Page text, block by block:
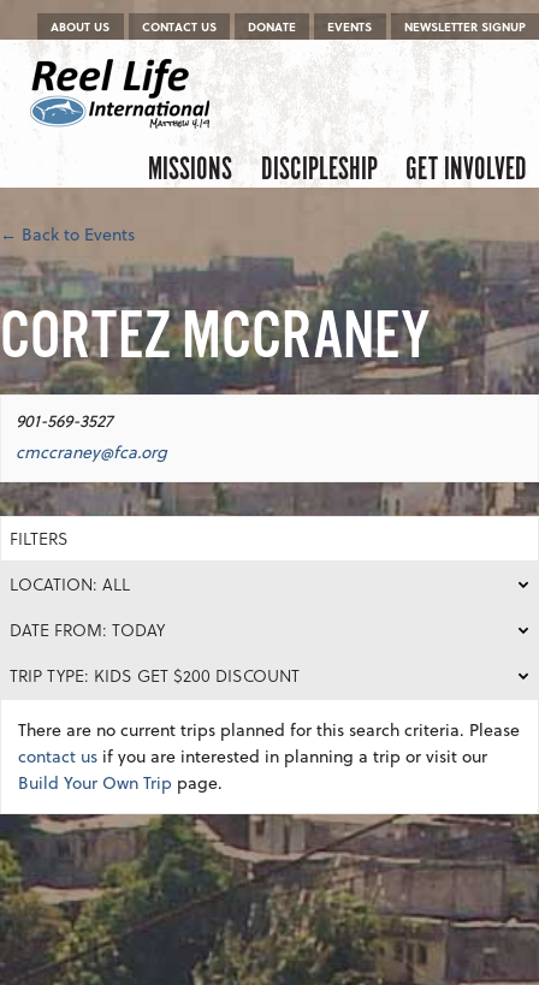
Menu
Skip to content
ABOUT US CONTACT US DONATE EVENTS NEWSLETTER SIGNUP
Menu
Skip to content
MISSIONS DISCIPLESHIP GET INVOLVED
← Back to Events
CORTEZ MCCRANEY
901-569-3527
cmccraney@fca.org
FILTERS
LOCATION: ALL
DATE FROM: TODAY
TRIP TYPE: KIDS GET $200 DISCOUNT
There are no current trips planned for this search criteria. Please
contact us if you are interested in planning a trip or visit our
Build Your Own Trip page.